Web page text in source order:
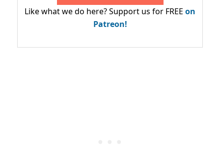
Like what we do here? Support us for FREE on
Patreon!